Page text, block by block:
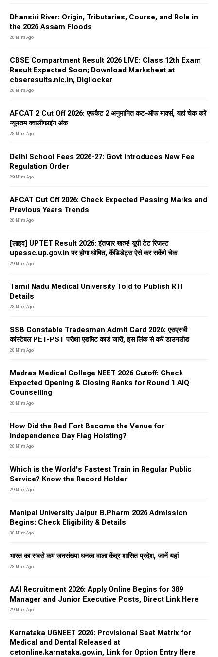
Dhansiri River: Origin, Tributaries, Course, and Role in
the 2026 Assam Floods
28 Mins Ago
CBSE Compartment Result 2026 LIVE: Class 12th Exam
Result Expected Soon; Download Marksheet at
cbseresults.nic.in, Digilocker
28 Mins Ago
AFCAT 2 Cut Off 2026: एफकैट 2 अनुमानित कट-ऑफ मार्क्स, यहां चेक करें
न्यूनतम क्वालीफाइंग अंक
28 Mins Ago
Delhi School Fees 2026-27: Govt Introduces New Fee
Regulation Order
29 Mins Ago
AFCAT Cut Off 2026: Check Expected Passing Marks and
Previous Years Trends
28 Mins Ago
[लाइव] UPTET Result 2026: इंतजार खत्म! यूपी टेट रिजल्ट
upessc.up.gov.in पर होगा घोषित, कैंडिडेट्स ऐसे कर सकेंगे चेक
29 Mins Ago
Tamil Nadu Medical University Told to Publish RTI
Details
28 Mins Ago
SSB Constable Tradesman Admit Card 2026: एसएसबी
कांस्टेबल PET-PST परीक्षा एडमिट कार्ड जारी, इस लिंक से करें डाउनलोड
28 Mins Ago
Madras Medical College NEET 2026 Cutoff: Check
Expected Opening & Closing Ranks for Round 1 AIQ
Counselling
28 Mins Ago
How Did the Red Fort Become the Venue for
Independence Day Flag Hoisting?
28 Mins Ago
Which is the World's Fastest Train in Regular Public
Service? Know the Record Holder
29 Mins Ago
Manipal University Jaipur B.Pharm 2026 Admission
Begins: Check Eligibility & Details
30 Mins Ago
भारत का सबसे कम जनसंख्या घनत्व वाला केंद्र शासित प्रदेश, जानें यहां
28 Mins Ago
AAI Recruitment 2026: Apply Online Begins for 389
Manager and Junior Executive Posts, Direct Link Here
29 Mins Ago
Karnataka UGNEET 2026: Provisional Seat Matrix for
Medical and Dental Released at
cetonline.karnataka.gov.in, Link for Option Entry Here